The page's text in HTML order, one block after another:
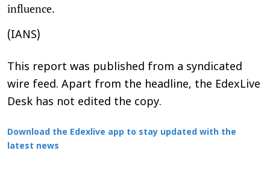
influence.​
(IANS)
This report was published from a syndicated
wire feed. Apart from the headline, the EdexLive
Desk has not edited the copy.
Download the Edexlive app to stay updated with the
latest news